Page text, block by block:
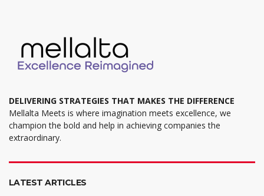
DELIVERING STRATEGIES THAT MAKES THE DIFFERENCE
Mellalta Meets is where imagination meets excellence, we
champion the bold and help in achieving companies the
extraordinary.
LATEST ARTICLES